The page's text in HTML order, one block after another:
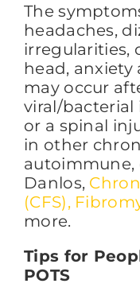
The
headaches,
irregularities,
head, anxiety
may occur
viral/bacterial
or a spinal
in other
autoimmune,
Danlos,
(CFS),
more.
Tips for
POTS